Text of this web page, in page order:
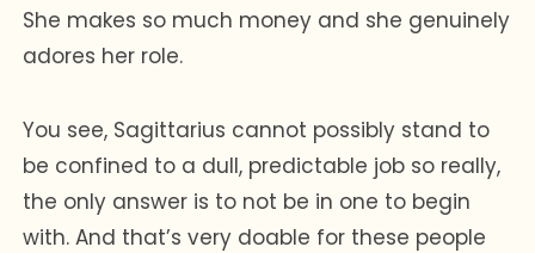
She makes so much money and she genuinely
adores her role.
You see, Sagittarius cannot possibly stand to
be confined to a dull, predictable job so really,
the only answer is to not be in one to begin
with. And that’s very doable for these people